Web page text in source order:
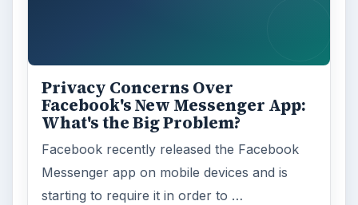
Privacy Concerns Over
Facebook's New Messenger App:
What's the Big Problem?
Facebook recently released the Facebook
Messenger app on mobile devices and is
starting to require it in order to …